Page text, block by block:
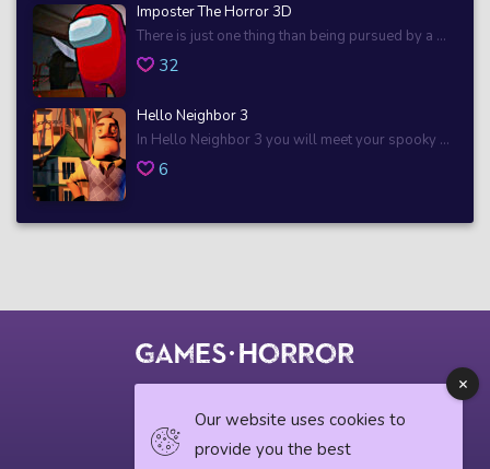
Imposter The Horror 3D
There is just one thing than being pursued by a ...
32
Hello Neighbor 3
In Hello Neighbor 3 you will meet your spooky ...
6
Our website uses cookies to
provide you the best